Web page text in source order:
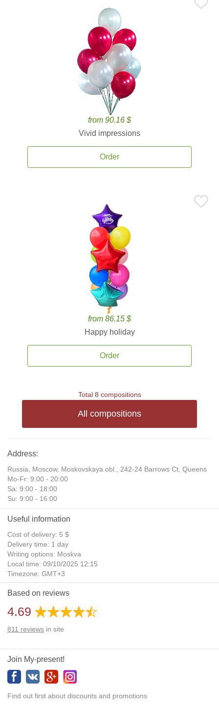
from 90.16 $
Vivid impressions
Order
from 86.15 $
Happy holiday
Order
Total 8 compositions
All compositions
Address:
Russia, Moscow, Moskovskaya obl., 242-24 Barrows Ct, Queens
Mo-Fr: 9:00 - 20:00
Sa: 9:00 - 18:00
Su: 9:00 - 16:00
Useful information
Cost of delivery: 5 $
Delivery time: 1 day
Writing options: Moskva
Local time: 09/10/2025 12:15
Timezone: GMT+3
Daylight Saving Time: No
Additional gifts: Yes
Based on reviews
4.69
811 reviews in site
Join My-present!
Find out first about discounts and promotions